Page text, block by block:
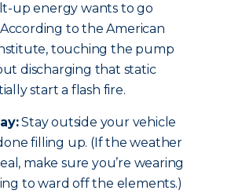
up energy wants to go
to the American
touching the pump
discharging that static
start a flash fire.
Stay outside your vehicle
filling up. (If the weather
make sure you’re wearing
to ward off the elements.)